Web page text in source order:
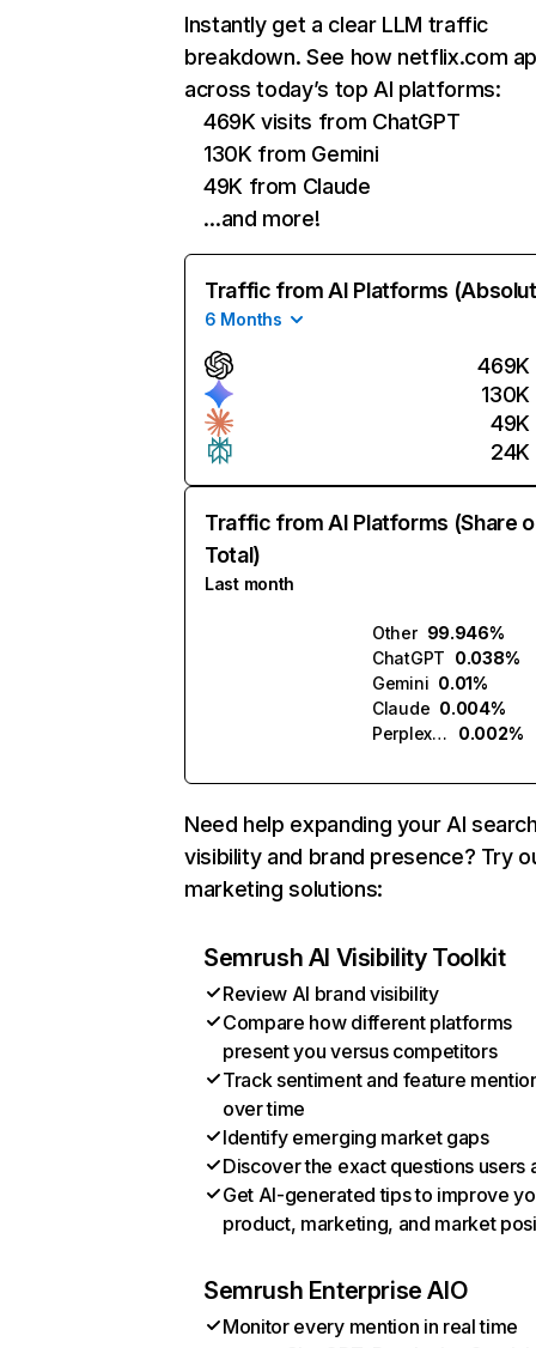
Instantly get a clear LLM traffic
breakdown. See how netflix.com
across today’s top AI platforms:
469K visits from ChatGPT
130K from Gemini
49K from Claude
…and more!
Traffic from AI Platforms
6 Months
469K
130K
49K
24K
Traffic from AI Platforms (Share
Total)
Last month
Other 99.946%
ChatGPT 0.038%
Gemini 0.01%
Claude 0.004%
Perplexity
0.002%
Need help expanding your AI
visibility and brand presence? Try
marketing solutions:
Semrush AI Visibility Toolkit
Review AI brand visibility
Compare how different platforms
present you versus competitors
Track sentiment and feature
over time
Identify emerging market gaps
Discover the exact questions users
Get AI-generated tips to improve
product, marketing, and market
Semrush Enterprise AIO
Monitor every mention in real time